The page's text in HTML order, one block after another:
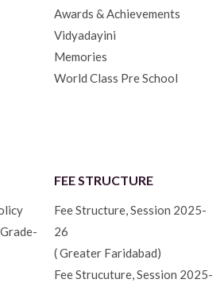
Awards & Achievements
Vidyadayini
Memories
World Class Pre School
FEE STRUCTURE
Fee Structure, Session 2025-
26
( Greater Faridabad)
Fee Strucuture, Session 2025-